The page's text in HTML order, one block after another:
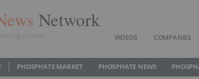
Network
success VIDEOS COMPANIES
PHOSPHATE MARKET PHOSPHATE NEWS